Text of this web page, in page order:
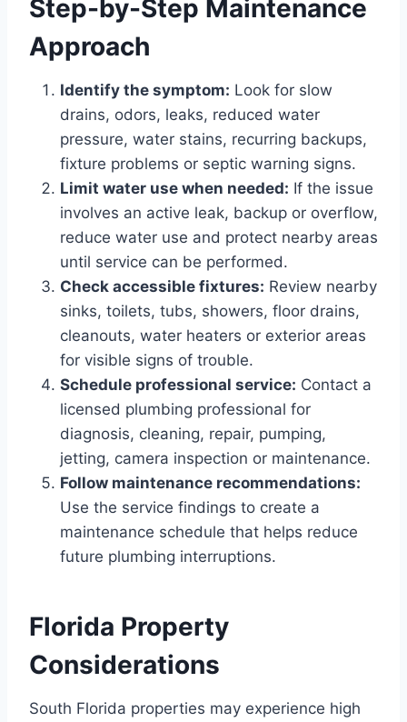
Step-by-Step Maintenance
Approach
Identify the symptom: Look for slow
drains, odors, leaks, reduced water
pressure, water stains, recurring backups,
fixture problems or septic warning signs.
Limit water use when needed: If the issue
involves an active leak, backup or overflow,
reduce water use and protect nearby areas
until service can be performed.
Check accessible fixtures: Review nearby
sinks, toilets, tubs, showers, floor drains,
cleanouts, water heaters or exterior areas
for visible signs of trouble.
Schedule professional service: Contact a
licensed plumbing professional for
diagnosis, cleaning, repair, pumping,
jetting, camera inspection or maintenance.
Follow maintenance recommendations:
Use the service findings to create a
maintenance schedule that helps reduce
future plumbing interruptions.
Florida Property
Considerations
South Florida properties may experience high